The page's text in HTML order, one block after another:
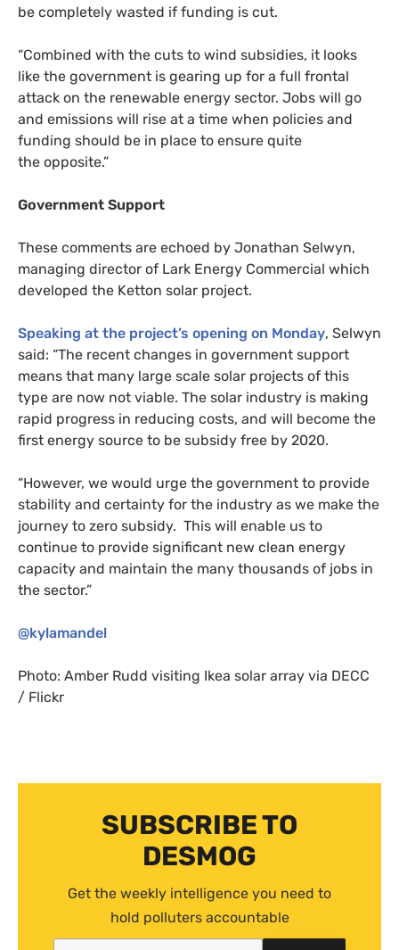
be completely wasted if funding is cut.
“Combined with the cuts to wind subsidies, it looks
like the government is gearing up for a full frontal
attack on the renewable energy sector. Jobs will go
and emissions will rise at a time when policies and
funding should be in place to ensure quite
the opposite.”
Government Support
These comments are echoed by Jonathan Selwyn,
managing director of Lark Energy Commercial which
developed the Ketton solar project.
Speaking at the project’s opening on Monday, Selwyn
said: “The recent changes in government support
means that many large scale solar projects of this
type are now not viable. The solar industry is making
rapid progress in reducing costs, and will become the
first energy source to be subsidy free by 2020.
“However, we would urge the government to provide
stability and certainty for the industry as we make the
journey to zero subsidy. This will enable us to
continue to provide significant new clean energy
capacity and maintain the many thousands of jobs in
the sector.”
@kylamandel
Photo: Amber Rudd visiting Ikea solar array via DECC
/ Flickr
SUBSCRIBE TO
DESMOG
Get the weekly intelligence you need to
hold polluters accountable